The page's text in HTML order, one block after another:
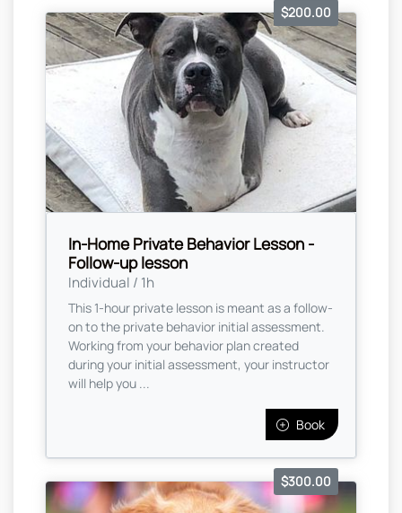
In-Home Private Behavior Lesson -
Follow-up lesson
Individual / 1h
$200.00
This 1-hour private lesson is meant as a follow-
on to the private behavior initial assessment.
Working from your behavior plan created
during your initial assessment, your instructor
will help you ...
Book
$300.00